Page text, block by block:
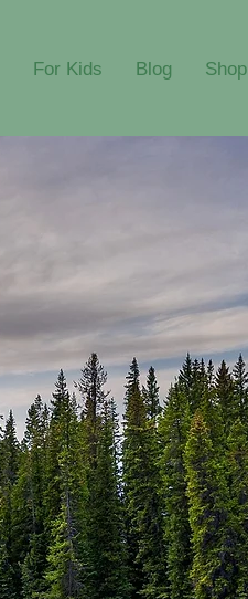
For Kids Blog Shop